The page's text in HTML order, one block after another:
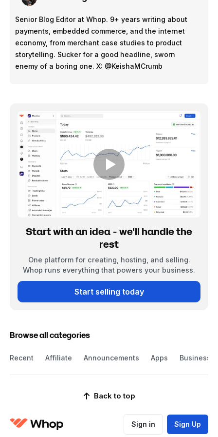
Senior Blog Editor at Whop. 9+ years writing about
payments, embedded commerce, and the internet
economy, from merchant case studies to product
storytelling. Sucker for a good headline, sworn
enemy of a boring one. X: @KeishaMCrumb
Start with an idea - we'll handle the
rest
One platform for creating, hosting, and selling.
Whop runs everything that powers your business.
Start selling today
Browse all categories
Recent Affiliate Announcements Apps Business
Back to top
Sign in Sign Up